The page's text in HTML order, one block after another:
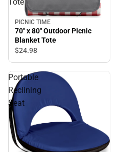
PICNIC TIME
70" x 80" Outdoor Picnic
Blanket Tote
$24.98
Portable
Reclining
Seat